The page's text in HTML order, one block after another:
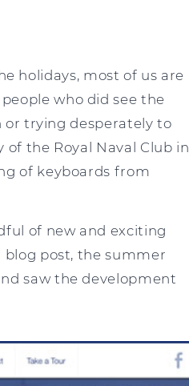
holidays, most of us are
who did see the
trying desperately to
the Royal Naval Club in
of keyboards from
of new and exciting
post, the summer
saw the development